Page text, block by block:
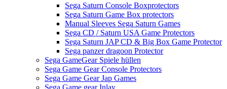
Sega Saturn Console Boxprotectors
Sega Saturn Game Box protectors
Manual Sleeves Sega Saturn Games
Sega CD / Saturn USA Game Protectors
Sega Saturn JAP CD & Big Box Game Protector
Sega panzer dragoon Protector
Sega GameGear Spiele hüllen
Sega Game Gear Console Protectors
Sega Game Gear Jap Games
Sega Game gear Inlay